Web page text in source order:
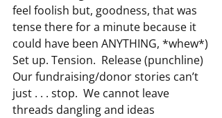
feel foolish but, goodness, that was
tense there for a minute because it
could have been ANYTHING, *whew*)
Set up. Tension.  Release (punchline)
Our fundraising/donor stories can’t
just . . . stop.  We cannot leave
threads dangling and ideas